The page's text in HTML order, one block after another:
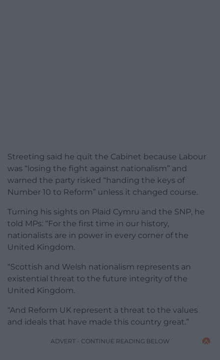
Streeting said he quit the Cabinet because Labour
was “losing the fight against nationalism” and
warned the party risked “handing the keys of
Number 10 to Reform” unless it changed course.
Turning his sights on Plaid Cymru and the SNP, he
told MPs: “For the first time in our history,
nationalists are in power in every corner of the
United Kingdom.
“Scottish and Welsh nationalism represents an
existential threat to the future integrity of the
United Kingdom.
“And Reform UK represent a threat to the values
and ideals that have made this country great.”
ADVERT - CONTINUE READING BELOW